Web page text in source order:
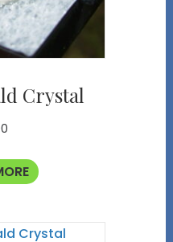
Crystal